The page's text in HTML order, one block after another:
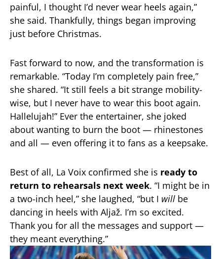
painful, I thought I’d never wear heels again,”
she said. Thankfully, things began improving
just before Christmas.
Fast forward to now, and the transformation is
remarkable. “Today I’m completely pain free,”
she shared. “It still feels a bit strange mobility-
wise, but I never have to wear this boot again.
Hallelujah!” Ever the entertainer, she joked
about wanting to burn the boot — rhinestones
and all — even offering it to fans as a keepsake.
Best of all, La Voix confirmed she is ready to
return to rehearsals next week. “I might be in
a two-inch heel,” she laughed, “but I will be
dancing in heels with Aljaž. I’m so excited.
Thank you for all the messages and support —
they meant everything.”